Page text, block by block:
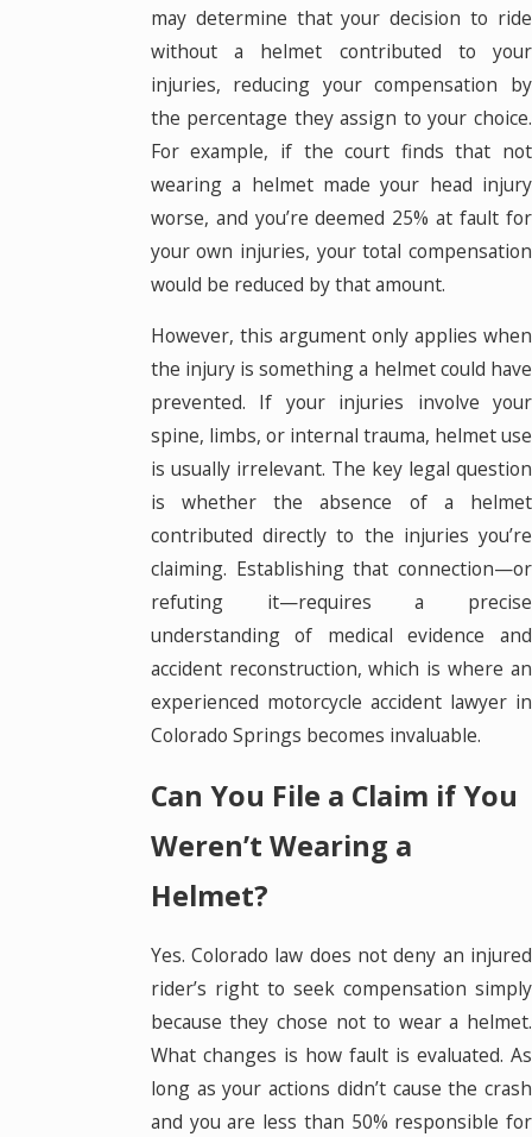
may determine that your decision to ride
without a helmet contributed to your
injuries, reducing your compensation by
the percentage they assign to your choice.
For example, if the court finds that not
wearing a helmet made your head injury
worse, and you’re deemed 25% at fault for
your own injuries, your total compensation
would be reduced by that amount.
However, this argument only applies when
the injury is something a helmet could have
prevented. If your injuries involve your
spine, limbs, or internal trauma, helmet use
is usually irrelevant. The key legal question
is whether the absence of a helmet
contributed directly to the injuries you’re
claiming. Establishing that connection—or
refuting it—requires a precise
understanding of medical evidence and
accident reconstruction, which is where an
experienced motorcycle accident lawyer in
Colorado Springs becomes invaluable.
Can You File a Claim if You
Weren’t Wearing a
Helmet?
Yes. Colorado law does not deny an injured
rider’s right to seek compensation simply
because they chose not to wear a helmet.
What changes is how fault is evaluated. As
long as your actions didn’t cause the crash
and you are less than 50% responsible for